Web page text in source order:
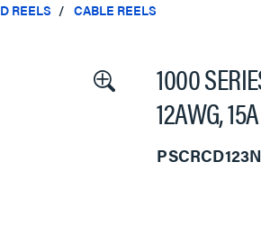
REELS CABLE REELS
1000
12AWG, 15A